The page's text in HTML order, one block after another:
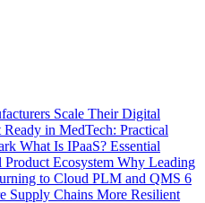
Scale Their Digital
in MedTech: Practical
What Is IPaaS? Essential
Ecosystem Why Leading
to Cloud PLM and QMS 6
Supply Chains More Resilient